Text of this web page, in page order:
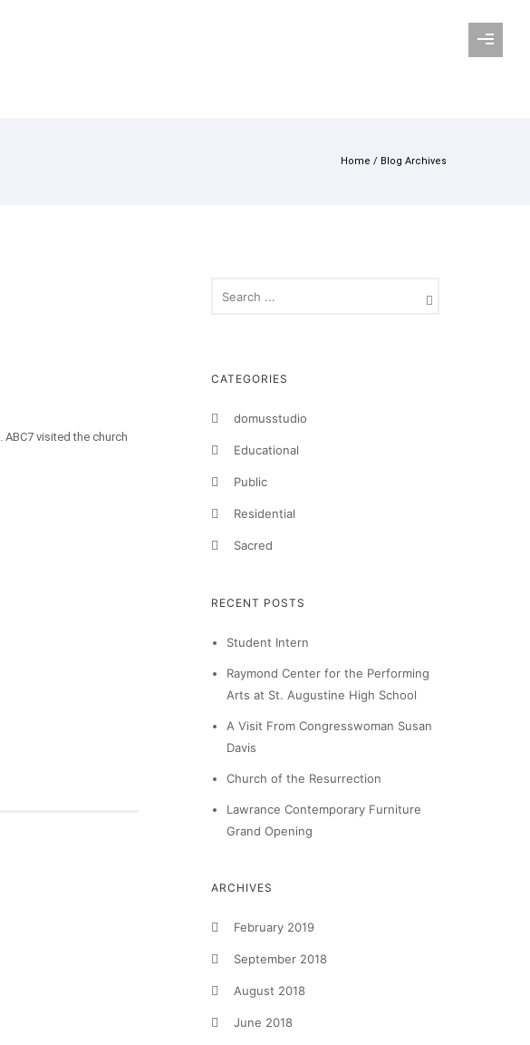
Home / Blog Archives
. ABC7 visited the church
CATEGORIES
domusstudio
Educational
Public
Residential
Sacred
RECENT POSTS
Student Intern
Raymond Center for the Performing
Arts at St. Augustine High School
A Visit From Congresswoman Susan
Davis
Church of the Resurrection
Lawrance Contemporary Furniture
Grand Opening
ARCHIVES
February 2019
September 2018
August 2018
June 2018